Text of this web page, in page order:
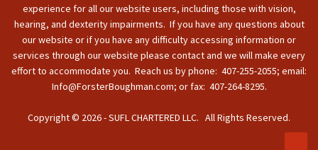
experience for all our website users, including those with vision,
hearing, and dexterity impairments. If you have any questions about
our website or if you have any difficulty accessing information or
services through our website please contact and we will make every
effort to accommodate you. Reach us by phone: 407-255-2055; email:
Info@ForsterBoughman.com; or fax: 407-264-8295.
Copyright © 2026 - SUFL CHARTERED LLC. All Rights Reserved.